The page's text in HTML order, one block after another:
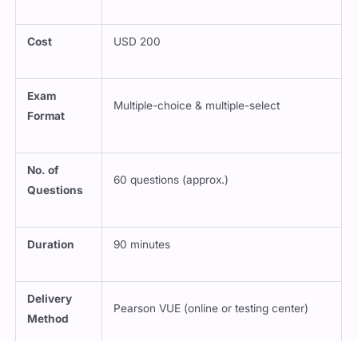
Cost USD 200
Exam
Format
Multiple-choice & multiple-select
No. of
Questions
60 questions (approx.)
Duration 90 minutes
Delivery
Method
Pearson VUE (online or testing center)